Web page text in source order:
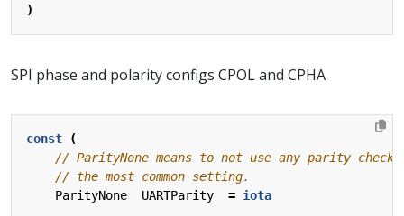
)
SPI phase and polarity configs CPOL and CPHA
const (
ParityNone
UARTParity = iota